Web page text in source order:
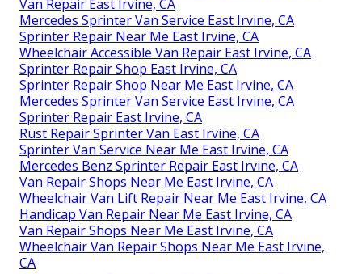
Van Repair East Irvine, CA
Mercedes Sprinter Van Service East Irvine, CA
Sprinter Repair Near Me East Irvine, CA
Wheelchair Accessible Van Repair East Irvine, CA
Sprinter Repair Shop East Irvine, CA
Sprinter Repair Shop Near Me East Irvine, CA
Mercedes Sprinter Van Service East Irvine, CA
Sprinter Repair East Irvine, CA
Rust Repair Sprinter Van East Irvine, CA
Sprinter Van Service Near Me East Irvine, CA
Mercedes Benz Sprinter Repair East Irvine, CA
Van Repair Shops Near Me East Irvine, CA
Wheelchair Van Lift Repair Near Me East Irvine, CA
Handicap Van Repair Near Me East Irvine, CA
Van Repair Shops Near Me East Irvine, CA
Wheelchair Van Repair Shops Near Me East Irvine,
CA